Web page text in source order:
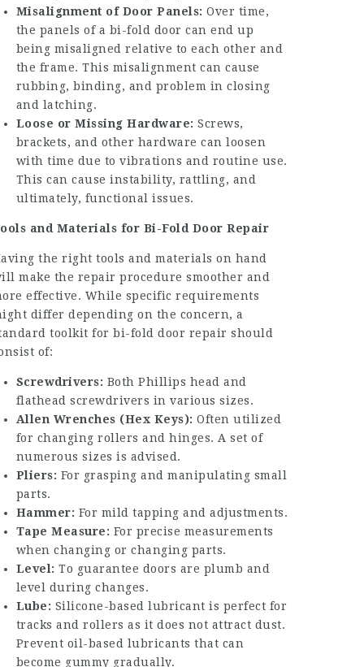
Misalignment of Door Panels: Over time,
the panels of a bi-fold door can end up
being misaligned relative to each other and
the frame. This misalignment can cause
rubbing, binding, and problem in closing
and latching.
Loose or Missing Hardware: Screws,
brackets, and other hardware can loosen
with time due to vibrations and routine use.
This can cause instability, rattling, and
ultimately, functional issues.
and Materials for Bi-Fold Door Repair
the right tools and materials on hand
make the repair procedure smoother and
effective. While specific requirements
differ depending on the concern, a
toolkit for bi-fold door repair should
of:
Screwdrivers: Both Phillips head and
flathead screwdrivers in various sizes.
Allen Wrenches (Hex Keys): Often utilized
for changing rollers and hinges. A set of
numerous sizes is advised.
Pliers: For grasping and manipulating small
parts.
Hammer: For mild tapping and adjustments.
Tape Measure: For precise measurements
when changing or changing parts.
Level: To guarantee doors are plumb and
level during changes.
Lube: Silicone-based lubricant is perfect for
tracks and rollers as it does not attract dust.
Prevent oil-based lubricants that can
become gummy gradually.